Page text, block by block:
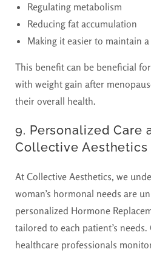
Regulating metabolism
Reducing fat accumulation
Making it easier to maintain
This benefit can be beneficial
with weight gain after
their overall health.
9. Personalized Care
Collective Aesthetics
At Collective Aesthetics, we
woman’s hormonal needs are
personalized Hormone
tailored to each patient’s
healthcare professionals